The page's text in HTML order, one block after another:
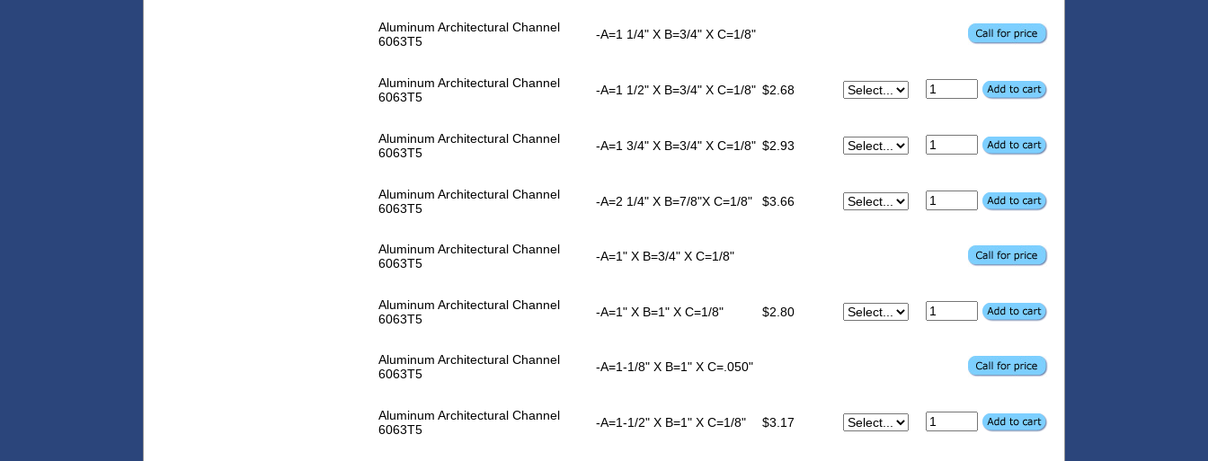
Aluminum Architectural Channel
6063T5
-A=1 1/4" X B=3/4" X C=1/8"
Aluminum Architectural Channel
6063T5
-A=1 1/2" X B=3/4" X C=1/8" $2.68
Aluminum Architectural Channel
6063T5
-A=1 3/4" X B=3/4" X C=1/8" $2.93
Aluminum Architectural Channel
6063T5
-A=2 1/4" X B=7/8"X C=1/8" $3.66
Aluminum Architectural Channel
6063T5
-A=1" X B=3/4" X C=1/8"
Aluminum Architectural Channel
6063T5
-A=1" X B=1" X C=1/8" $2.80
Aluminum Architectural Channel
6063T5
-A=1-1/8" X B=1" X C=.050"
Aluminum Architectural Channel
6063T5
-A=1-1/2" X B=1" X C=1/8" $3.17